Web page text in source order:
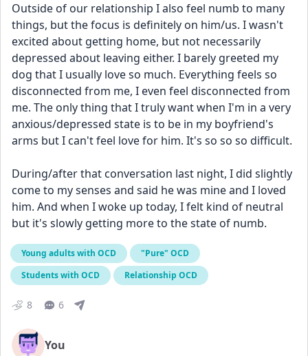
Outside of our relationship I also feel numb to many
things, but the focus is definitely on him/us. I wasn't
excited about getting home, but not necessarily
depressed about leaving either. I barely greeted my
dog that I usually love so much. Everything feels so
disconnected from me, I even feel disconnected from
me. The only thing that I truly want when I'm in a very
anxious/depressed state is to be in my boyfriend's
arms but I can't feel love for him. It's so so so difficult.
During/after that conversation last night, I did slightly
come to my senses and said he was mine and I loved
him. And when I woke up today, I felt kind of neutral
but it's slowly getting more to the state of numb.
Young adults with OCD
"Pure" OCD
Students with OCD
Relationship OCD
8 6
You